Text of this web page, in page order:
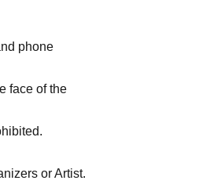
phone
face of the
or Artist.